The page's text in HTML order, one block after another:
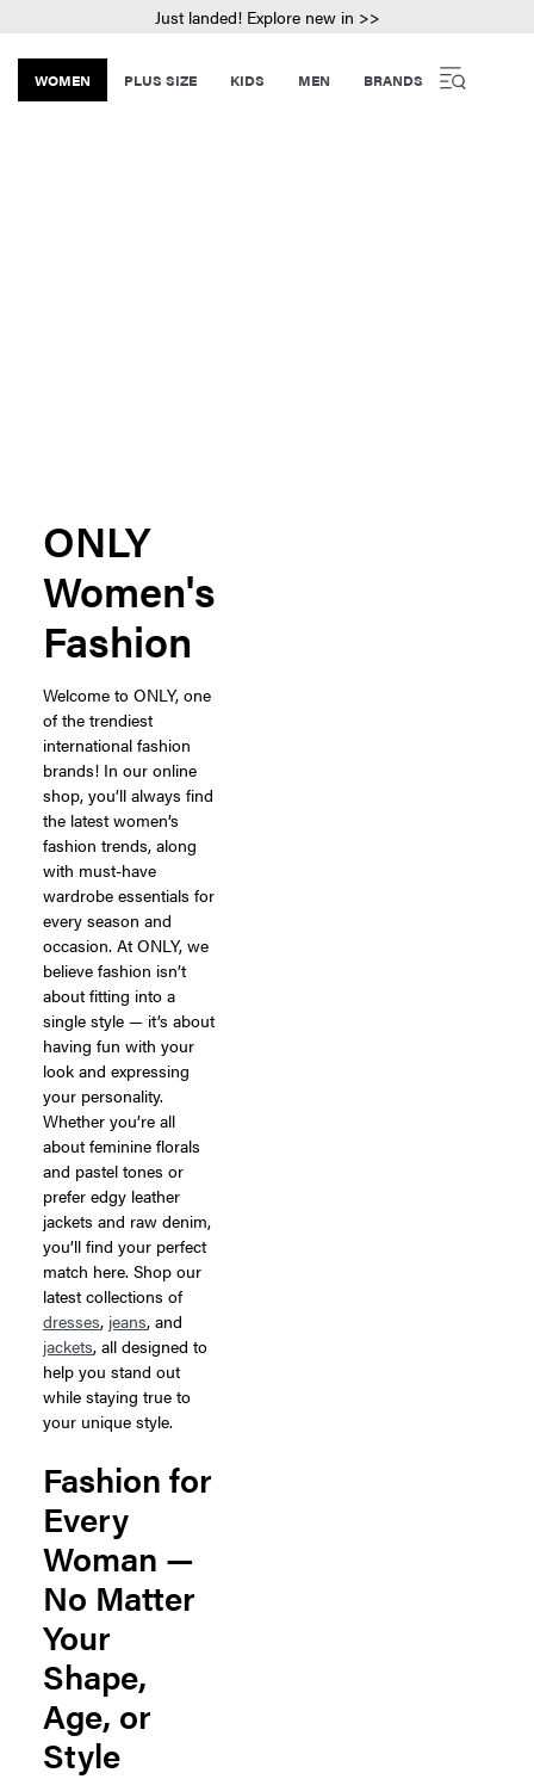
Just landed! Explore new in >>
WOMEN PLUS SIZE KIDS MEN BRANDS
ONLY
Women's
Fashion
Welcome to ONLY, one
of the trendiest
international fashion
brands! In our online
shop, you’ll always find
the latest women’s
fashion trends, along
with must-have
wardrobe essentials for
every season and
occasion. At ONLY, we
believe fashion isn’t
about fitting into a
single style — it’s about
having fun with your
look and expressing
your personality.
Whether you’re all
about feminine florals
and pastel tones or
prefer edgy leather
jackets and raw denim,
you’ll find your perfect
match here. Shop our
latest collections of
dresses, jeans, and
jackets, all designed to
help you stand out
while staying true to
your unique style.
Fashion for
Every
Woman —
No Matter
Your
Shape,
Age, or
Style